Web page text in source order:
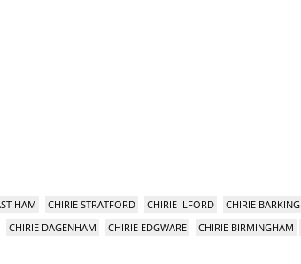
HAM CHIRIE STRATFORD CHIRIE ILFORD CHIRIE BARKING
CHIRIE DAGENHAM CHIRIE EDGWARE CHIRIE BIRMINGHAM